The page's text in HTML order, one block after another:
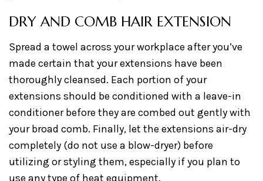
DRY AND COMB HAIR EXTENSION
Spread a towel across your workplace after you’ve
made certain that your extensions have been
thoroughly cleansed. Each portion of your
extensions should be conditioned with a leave-in
conditioner before they are combed out gently with
your broad comb. Finally, let the extensions air-dry
completely (do not use a blow-dryer) before
utilizing or styling them, especially if you plan to
use any type of heat equipment.